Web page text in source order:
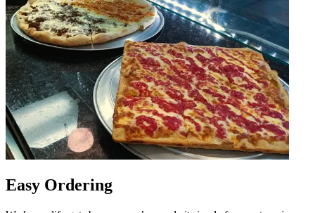
Easy Ordering